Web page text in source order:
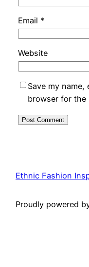
Email *
Website
Save my
browser for the
Ethnic Fashion
Proudly powered